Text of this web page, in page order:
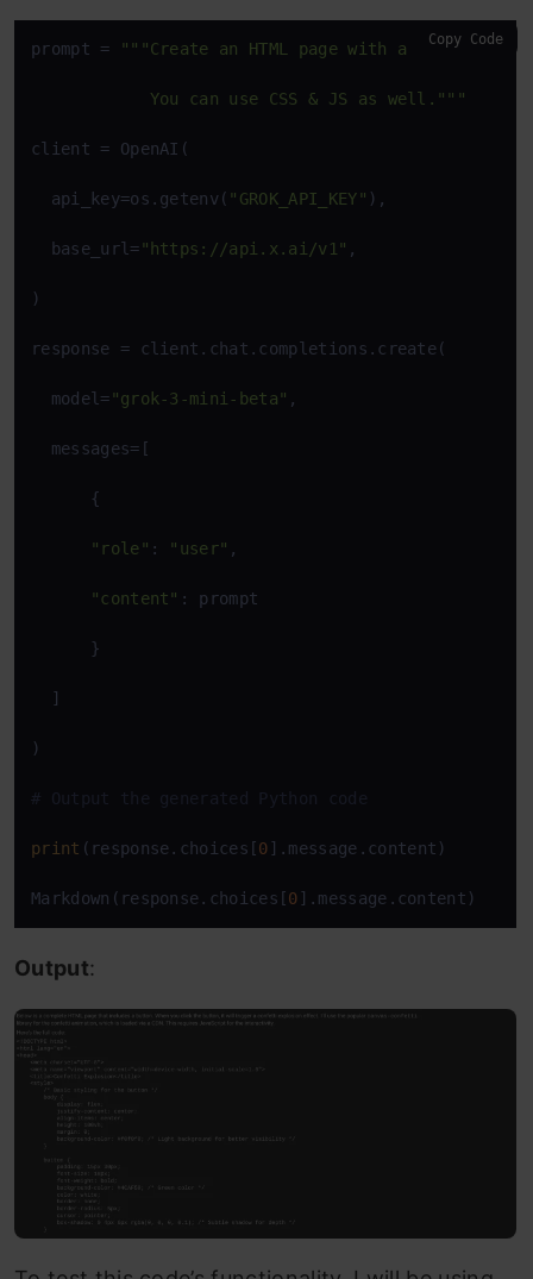
prompt = """Create an HTML page with a button
You can use CSS & JS as well."""
client = OpenAI(
api_key=os.getenv( "GROK_API_KEY" ),
base_url="https://api.x.ai/v1" ,
)
response = client.chat.completions.create(
model="grok-3-mini-beta" ,
messages=[
{
"role" : "user" ,
"content" : prompt
}
]
)
# Output the generated Python code
print (response.choices[0].message.content)
Markdown(response.choices[0].message.content)
Copy Code
Output: